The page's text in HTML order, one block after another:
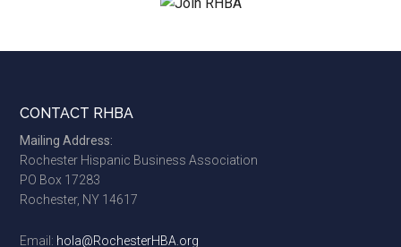
Footer
CONTACT RHBA
Mailing Address:
Rochester Hispanic Business Association
PO Box 17283
Rochester, NY 14617
Email: hola@RochesterHBA.org